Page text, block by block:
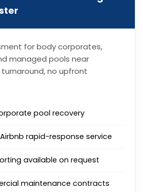
for body corporates,
managed pools near
no upfront
pool recovery
rapid-response service
available on request
maintenance contracts